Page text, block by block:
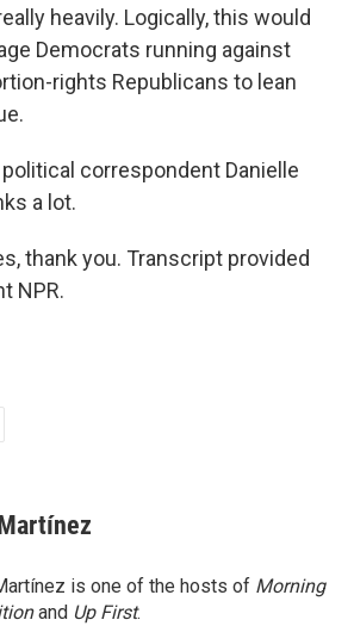
heavily. Logically, this would
Democrats running against
rights Republicans to lean
political correspondent Danielle
a lot.
thank you. Transcript provided
NPR.
is one of the hosts of Morning
and Up First.